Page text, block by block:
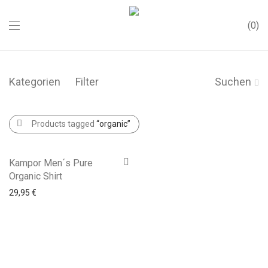
0
Kategorien Filter Suchen
Products tagged “organic”
Kampor Men´s Pure
Organic Shirt
29,95 €